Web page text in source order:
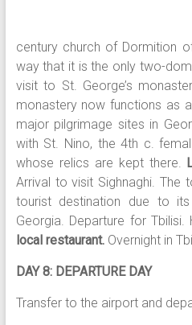
century church of Dormition
way that it is the only two-
visit to St. George’s
monastery now functions as
major pilgrimage sites in
with St. Nino, the 4th c.
whose relics are kept there.
Arrival to visit Sighnaghi.
tourist destination due to
Georgia. Departure for Tbilisi.
local restaurant.Overnight in
DAY 8: DEPARTURE DAY
Transfer to the airport and